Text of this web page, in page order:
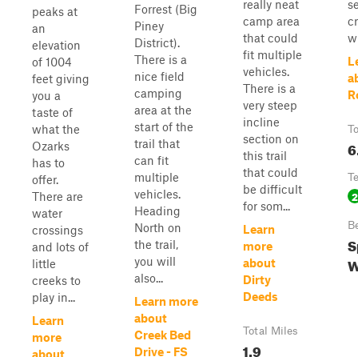
peaks at
an
elevation
of 1004
feet giving
you a
taste of
what the
Ozarks
has to
offer.
There are
water
crossings
and lots of
little
creeks to
play in...
Learn
more
about
Forrest (Big
Piney
District).
There is a
nice field
camping
area at the
start of the
trail that
can fit
multiple
vehicles.
Heading
North on
the trail,
you will
also...
Learn more
about
Creek Bed
Drive - FS
really neat
camp area
that could
fit multiple
vehicles.
There is a
very steep
incline
section on
this trail
that could
be difficult
for som...
Learn
more
about
Dirty
Deeds
Total Miles
1.9
2